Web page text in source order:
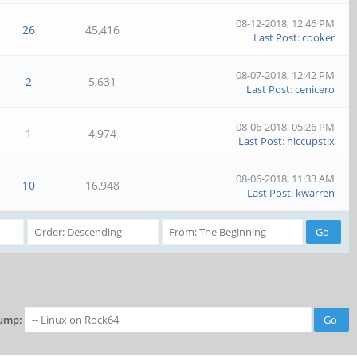
26 45,416
08-12-2018, 12:46 PM
Last Post:cooker
2 5,631
08-07-2018, 12:42 PM
Last Post:cenicero
1 4,974
08-06-2018, 05:26 PM
Last Post: hiccupstix
10 16,948
08-06-2018, 11:33 AM
Last Post: kwarren